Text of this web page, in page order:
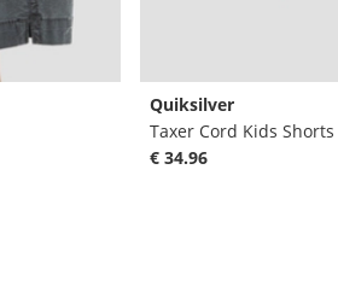
Quiksilver
Taxer Cord Kids Shorts
€ 34.96